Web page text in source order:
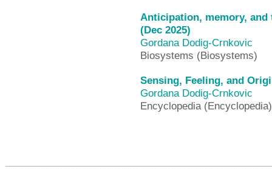
Anticipation, memory,
(Dec 2025)
Gordana Dodig-Crnkovic
Biosystems (Biosystems)
Sensing, Feeling, and
Gordana Dodig-Crnkovic
Encyclopedia (Encyclopedia)